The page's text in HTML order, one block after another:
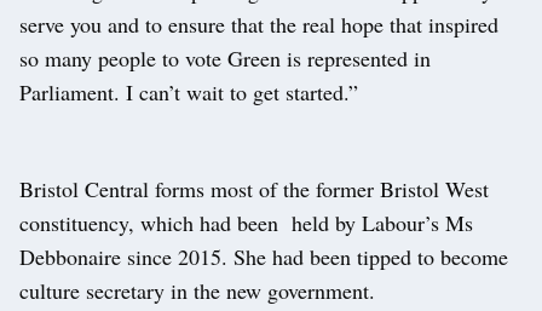
serve you and to ensure that the real hope that inspired
so many people to vote Green is represented in
Parliament. I can’t wait to get started.”
Bristol Central forms most of the former Bristol West
constituency, which had been held by Labour’s Ms
Debbonaire since 2015. She had been tipped to become
culture secretary in the new government.